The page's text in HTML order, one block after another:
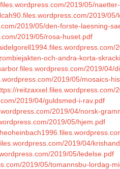
2019/05/
2019/
2019/05/den-forste-laesning-
2019/05/rosa-huset.pdf
och-andra-korta-
2019/04/
2019/05/mosaics-
2019/04/guldsmed-i-rav.pdf
2019/04/norsk-
2019/05/hjem.pdf
2019/04/
2019/05/ledelse.pdf
2019/05/tomannsbu-lordag-